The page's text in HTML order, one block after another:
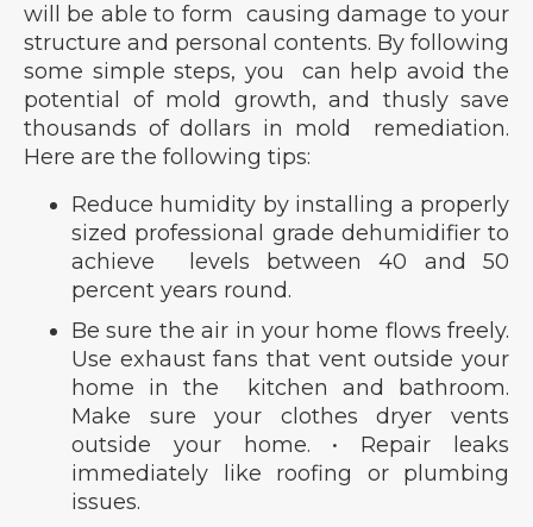
will be able to form causing damage to your
structure and personal contents. By following
some simple steps, you can help avoid the
potential of mold growth, and thusly save
thousands of dollars in mold remediation.
Here are the following tips:
Reduce humidity by installing a properly
sized professional grade dehumidifier to
achieve levels between 40 and 50
percent years round.
Be sure the air in your home flows freely.
Use exhaust fans that vent outside your
home in the kitchen and bathroom.
Make sure your clothes dryer vents
outside your home. • Repair leaks
immediately like roofing or plumbing
issues.